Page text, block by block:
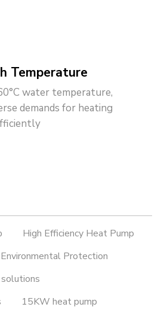
Temperature
water temperature,
demands for heating
High Efficiency Heat Pump
Environmental Protection
15KW heat pump